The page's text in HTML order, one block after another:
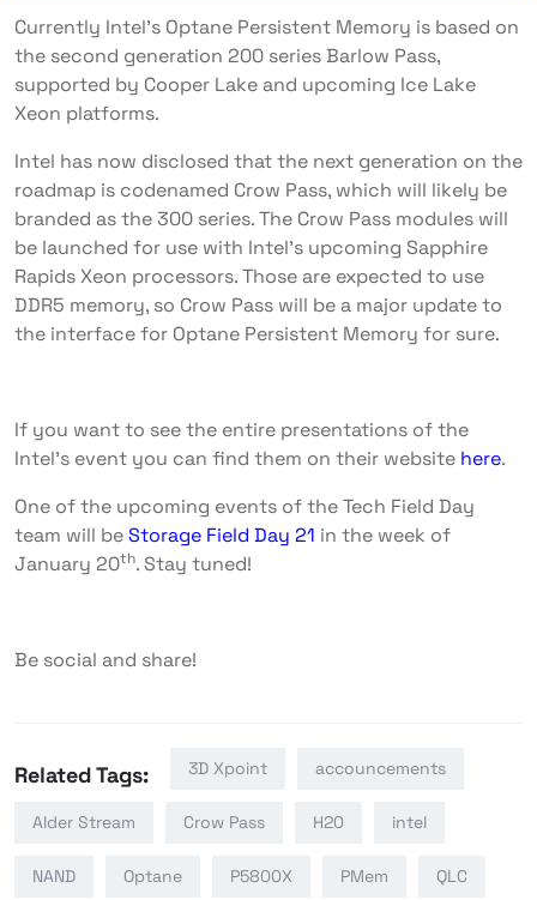
Currently Intel’s Optane Persistent Memory is based on
the second generation 200 series Barlow Pass,
supported by Cooper Lake and upcoming Ice Lake
Xeon platforms.
Intel has now disclosed that the next generation on the
roadmap is codenamed Crow Pass, which will likely be
branded as the 300 series. The Crow Pass modules will
be launched for use with Intel’s upcoming Sapphire
Rapids Xeon processors. Those are expected to use
DDR5 memory, so Crow Pass will be a major update to
the interface for Optane Persistent Memory for sure.
If you want to see the entire presentations of the
Intel’s event you can find them on their website here.
One of the upcoming events of the Tech Field Day
team will beStorage Field Day 21 in the week of
January 20th. Stay tuned!
Be social and share!
Related Tags: 3D Xpoint accouncements
Alder Stream Crow Pass H20 intel
NAND Optane P5800X PMem QLC